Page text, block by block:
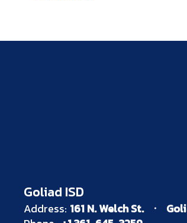
Goliad ISD
Address: 161 N. Welch St.